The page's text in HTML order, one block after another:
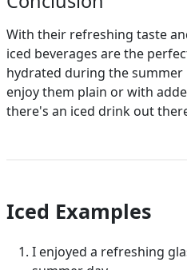
With their refreshing taste
iced beverages are the
hydrated during the
enjoy them plain or with
there's an iced drink out
Iced Examples
I enjoyed a refreshing